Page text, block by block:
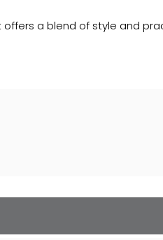
offers a blend of style and